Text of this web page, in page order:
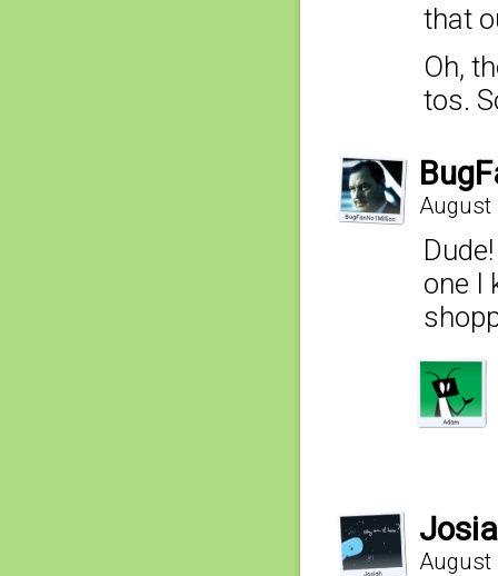
that
Oh,
tos.
August
one I
August